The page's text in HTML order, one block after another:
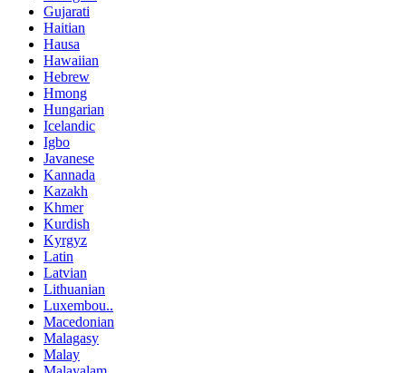
Gujarati
Haitian
Hausa
Hawaiian
Hebrew
Hmong
Hungarian
Icelandic
Igbo
Javanese
Kannada
Kazakh
Khmer
Kurdish
Kyrgyz
Latin
Latvian
Lithuanian
Luxembou..
Macedonian
Malagasy
Malay